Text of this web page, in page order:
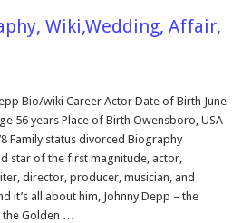
Wiki,Wedding, Affair,
Bio/wiki Career Actor Date of Birth June
56 years Place of Birth Owensboro, USA
Family status divorced Biography
star of the first magnitude, actor,
director, producer, musician, and
it’s all about him, Johnny Depp – the
Golden …